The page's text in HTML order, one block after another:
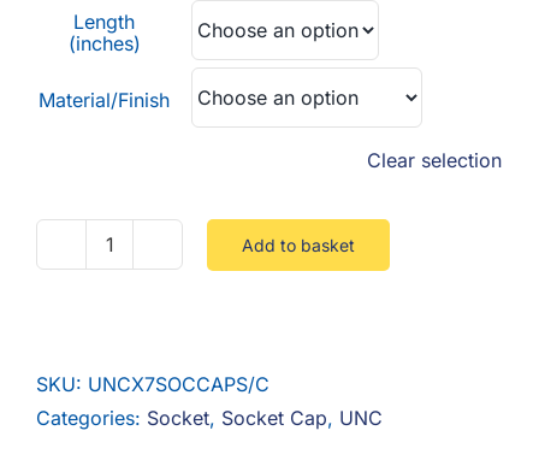
Length
(inches)
Material/Finish
Clear selection
UNC
Steel
Self
Add to basket
SKU: UNCX7SOCCAPS/C
Categories: Socket, Socket Cap, UNC